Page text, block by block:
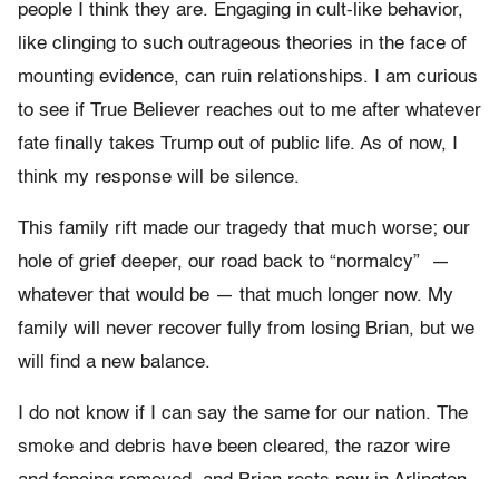
people I think they are. Engaging in cult-like behavior,
like clinging to such outrageous theories in the face of
mounting evidence, can ruin relationships. I am curious
to see if True Believer reaches out to me after whatever
fate finally takes Trump out of public life. As of now, I
think my response will be silence.
This family rift made our tragedy that much worse; our
hole of grief deeper, our road back to “normalcy” —
whatever that would be — that much longer now. My
family will never recover fully from losing Brian, but we
will find a new balance.
I do not know if I can say the same for our nation. The
smoke and debris have been cleared, the razor wire